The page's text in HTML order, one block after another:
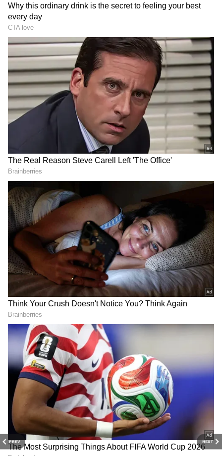
PREV NEXT
2
3
Image Credit :X
Thunderstorms and Rain Expected;
Orange Alert for June 11
According to the IMD, Delhi is likely to
remain partly cloudy on Wednesday, with
surface winds reaching speeds of 30 to 40
kmph. Thunderclouds are expected to
develop during the afternoon or evening
hours, raising the possibility of
thunderstorms and scattered rainfall.
Weather conditions are expected to improve
further from June 11. The maximum
temperature is forecast to fall to around 39
degrees Celsius, while the minimum may
remain near 30 degrees Celsius. Light rainfall,
thunderstorms and gusty winds ranging
between 40 and 50 kmph are likely during the
evening.
An Orange Alert has been issued for
Thursday, warning residents about
potentially severe weather conditions,
including strong winds and thunderstorms.
On Tuesday evening, Delhi also witnessed the
season's strongest dust storm. Wind speeds
touched 120 kmph at Palam, placing the event